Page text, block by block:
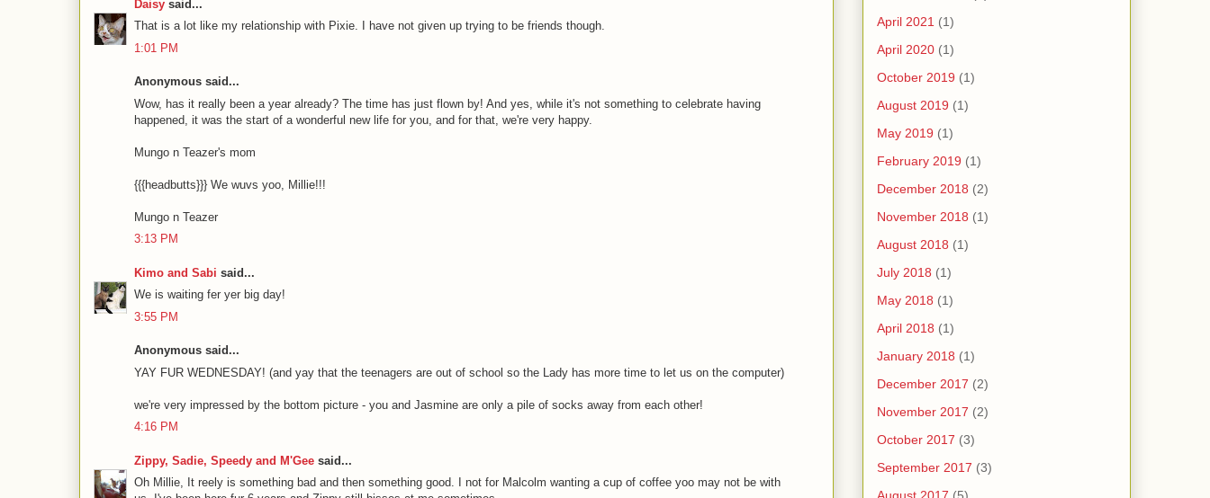
Daisy said...
That is a lot like my relationship with Pixie. I have not given up trying to be friends though.
1:01 PM
Anonymous said...
Wow, has it really been a year already? The time has just flown by! And yes, while it's not something to celebrate having
happened, it was the start of a wonderful new life for you, and for that, we're very happy.
Mungo n Teazer's mom
{{{headbutts}}} We wuvs yoo, Millie!!!
Mungo n Teazer
3:13 PM
Kimo and Sabi said...
We is waiting fer yer big day!
3:55 PM
Anonymous said...
YAY FUR WEDNESDAY! (and yay that the teenagers are out of school so the Lady has more time to let us on the computer)
we're very impressed by the bottom picture - you and Jasmine are only a pile of socks away from each other!
4:16 PM
Zippy, Sadie, Speedy and M'Gee said...
Oh Millie, It reely is something bad and then something good. I not for Malcolm wanting a cup of coffee yoo may not be with
April 2021 (1)
April 2020 (1)
October 2019 (1)
August 2019 (1)
May 2019 (1)
February 2019 (1)
December 2018 (2)
November 2018 (1)
August 2018 (1)
July 2018 (1)
May 2018 (1)
April 2018 (1)
January 2018 (1)
December 2017 (2)
November 2017 (2)
October 2017 (3)
September 2017 (3)